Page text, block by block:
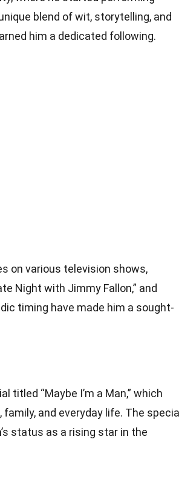
blend of wit, storytelling, and
him a dedicated following.
on various television shows,
Night with Jimmy Fallon,” and
timing have made him a sought-
titled “Maybe I’m a Man,” which
and everyday life. The
status as a rising star in the